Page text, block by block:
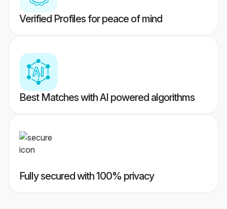
Verified Profiles for peace of mind
Best Matches with AI powered algorithms
Fully secured with 100% privacy